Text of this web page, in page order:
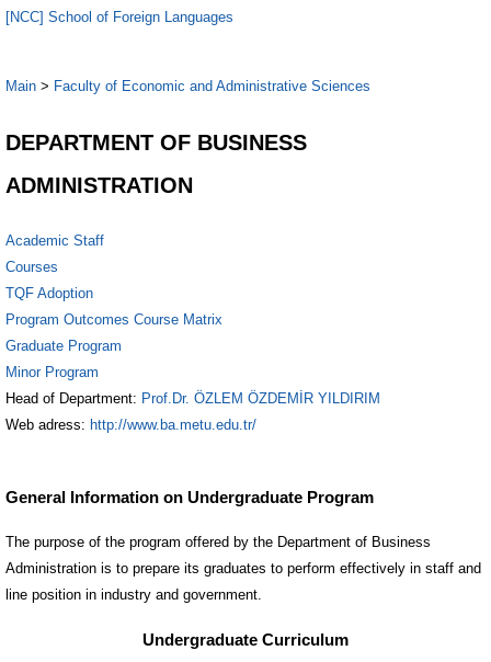
[NCC] School of Foreign Languages
Main > Faculty of Economic and Administrative Sciences
DEPARTMENT OF BUSINESS
ADMINISTRATION
Academic Staff
Courses
TQF Adoption
Program Outcomes Course Matrix
Graduate Program
Minor Program
Head of Department: Prof.Dr. ÖZLEM ÖZDEMİR YILDIRIM
Web adress: http://www.ba.metu.edu.tr/
General Information on Undergraduate Program
The purpose of the program offered by the Department of Business
Administration is to prepare its graduates to perform effectively in staff and
line position in industry and government.
Undergraduate Curriculum